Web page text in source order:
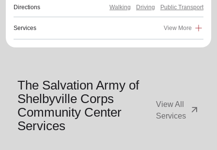
Directions Walking Driving Public Transport
Services View More
The Salvation Army of
Shelbyville Corps
Community Center
Services
View All
Services
arrow_outward